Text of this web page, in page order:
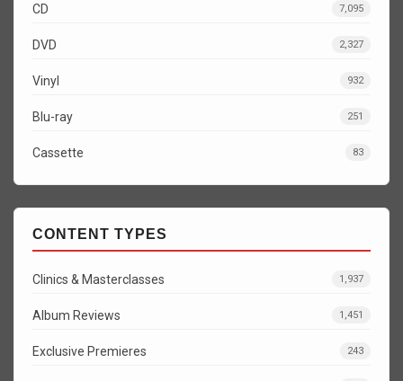
CD 7,095
DVD 2,327
Vinyl 932
Blu-ray 251
Cassette 83
CONTENT TYPES
Clinics & Masterclasses 1,937
Album Reviews 1,451
Exclusive Premieres 243